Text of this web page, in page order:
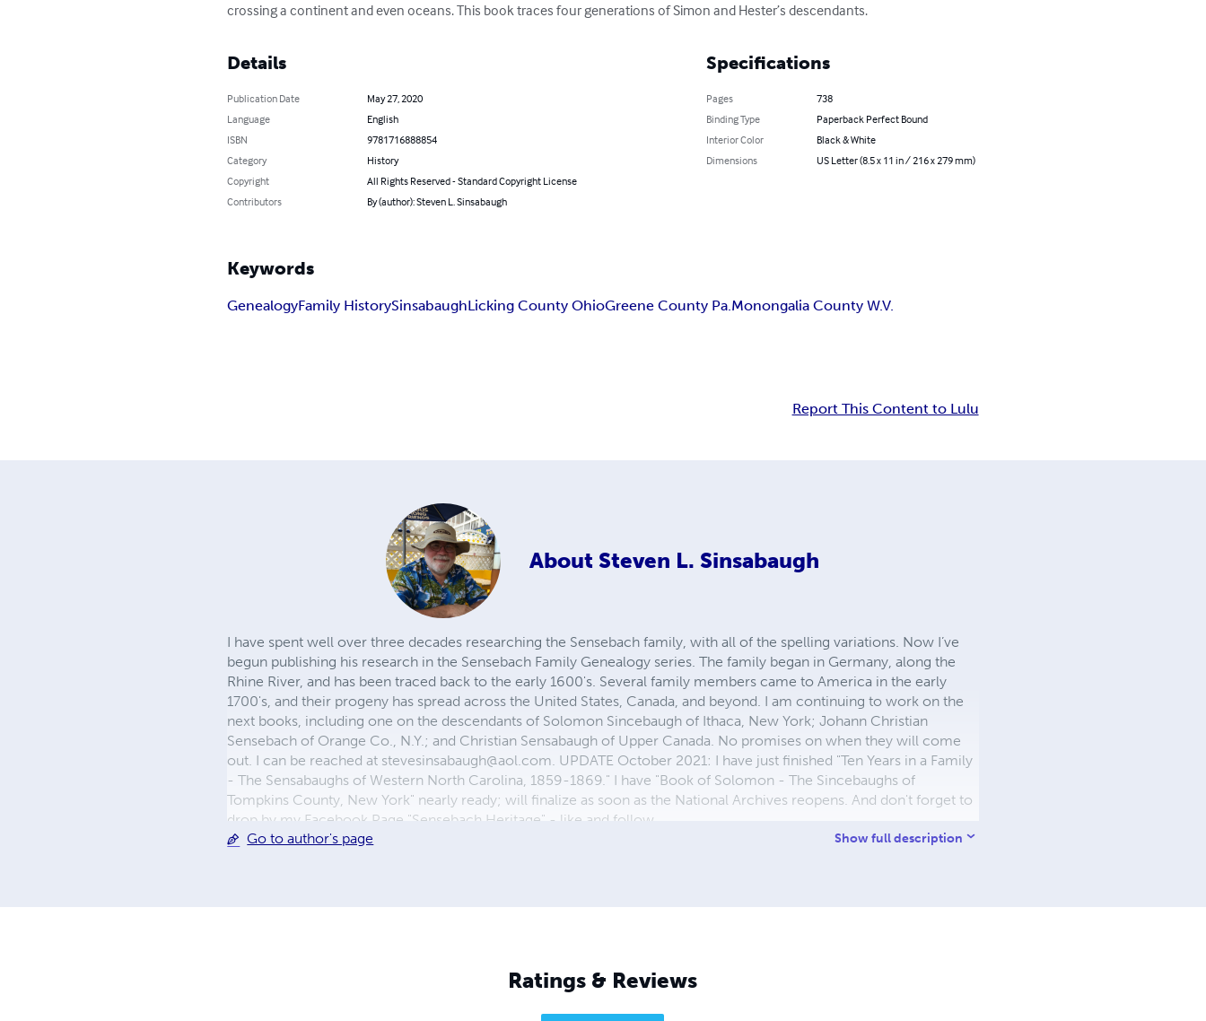
crossing a continent and even oceans. This book traces four generations of Simon and Hester’s descendants.
Details
Publication Date
May 27, 2020
Language
English
ISBN
9781716888854
Category
History
Copyright
All Rights Reserved - Standard Copyright License
Contributors
By (author): Steven L. Sinsabaugh
Specifications
Pages
738
Binding Type
Paperback Perfect Bound
Interior Color
Black & White
Dimensions
US Letter (8.5 x 11 in / 216 x 279 mm)
Keywords
GenealogyFamily HistorySinsabaughLicking County OhioGreene County Pa.Monongalia County W.V.
Report This Content to Lulu
About Steven L. Sinsabaugh
I have spent well over three decades researching the Sensebach family, with all of the spelling variations. Now I’ve
begun publishing his research in the Sensebach Family Genealogy series. The family began in Germany, along the
Rhine River, and has been traced back to the early 1600's. Several family members came to America in the early
1700's, and their progeny has spread across the United States, Canada, and beyond. I am continuing to work on the
next books, including one on the descendants of Solomon Sincebaugh of Ithaca, New York; Johann Christian
Sensebach of Orange Co., N.Y.; and Christian Sensabaugh of Upper Canada. No promises on when they will come
out. I can be reached at stevesinsabaugh@aol.com. UPDATE October 2021: I have just finished "Ten Years in a Family
- The Sensabaughs of Western North Carolina, 1859-1869." I have "Book of Solomon - The Sincebaughs of
Tompkins County, New York" nearly ready; will finalize as soon as the National Archives reopens. And don't forget to
drop by my Facebook Page "Sensebach Heritage" - like and follow.
Go to author's page
Show full description
Ratings & Reviews